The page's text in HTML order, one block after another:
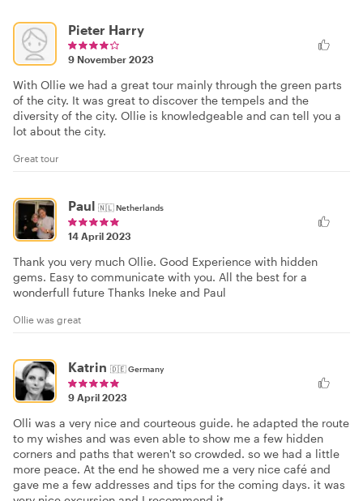
Pieter Harry
9 November 2023
With Ollie we had a great tour mainly through the green parts
of the city. It was great to discover the tempels and the
diversity of the city. Ollie is knowledgeable and can tell you a
lot about the city.
Great tour
Paul 🇳🇱Netherlands
14 April 2023
Thank you very much Ollie. Good Experience with hidden
gems. Easy to communicate with you. All the best for a
wonderfull future Thanks Ineke and Paul
Ollie was great
Katrin 🇩🇪Germany
9 April 2023
Olli was a very nice and courteous guide. he adapted the route
to my wishes and was even able to show me a few hidden
corners and paths that weren't so crowded. so we had a little
more peace. At the end he showed me a very nice café and
gave me a few addresses and tips for the coming days. it was